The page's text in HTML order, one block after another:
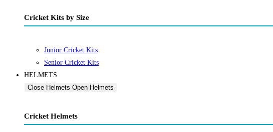
Cricket Kits by Size
Junior Cricket Kits
Senior Cricket Kits
HELMETS
Close Helmets Open Helmets
Cricket Helmets